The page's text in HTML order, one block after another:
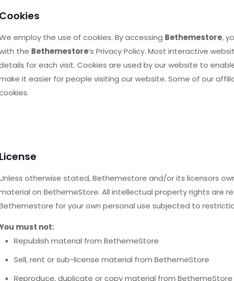
Cookies
employ the use of cookies. By accessing Bethemestore,
the Bethemestore‘s Privacy Policy. Most interactive
for each visit. Cookies are used by our website to
it easier for people visiting our website. Some of our
License
otherwise stated, Bethemestore and/or its licensors
on BethemeStore. All intellectual property rights are
for your own personal use subjected to
must not:
Republish material from BethemeStore
Sell, rent or sub-license material from BethemeStore
Reproduce, duplicate or copy material from BethemeStore